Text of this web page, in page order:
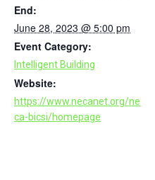
End:
June 28, 2023 @ 5:00 pm
Event Category:
Intelligent Building
Website:
https://www.necanet.org/ne
ca-bicsi/homepage